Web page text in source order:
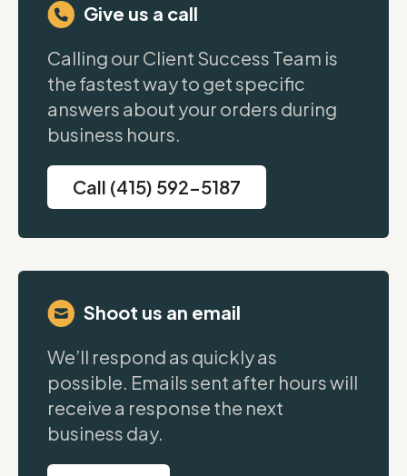
Give us a call
Calling our Client Success Team is
the fastest way to get specific
answers about your orders during
business hours.
Call (415) 592-5187
Shoot us an email
We’ll respond as quickly as
possible. Emails sent after hours will
receive a response the next
business day.